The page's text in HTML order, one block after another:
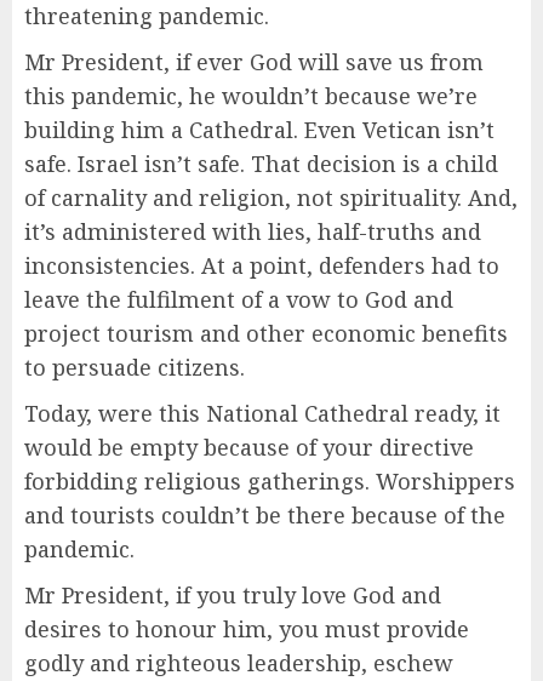
threatening pandemic.
Mr President, if ever God will save us from
this pandemic, he wouldn’t because we’re
building him a Cathedral. Even Vetican isn’t
safe. Israel isn’t safe. That decision is a child
of carnality and religion, not spirituality. And,
it’s administered with lies, half-truths and
inconsistencies. At a point, defenders had to
leave the fulfilment of a vow to God and
project tourism and other economic benefits
to persuade citizens.
Today, were this National Cathedral ready, it
would be empty because of your directive
forbidding religious gatherings. Worshippers
and tourists couldn’t be there because of the
pandemic.
Mr President, if you truly love God and
desires to honour him, you must provide
godly and righteous leadership, eschew